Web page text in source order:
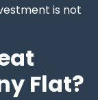
is not
Flat?